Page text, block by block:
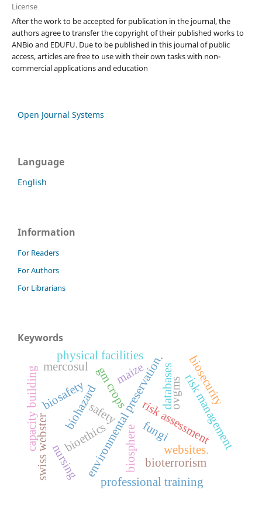
License
After the work to be accepted for publication in the journal, the
authors agree to transfer the copyright of their published works to
ANBio and EDUFU. Due to be published in this journal of public
access, articles are free to use with their own tasks with non-
commercial applications and education
Open Journal Systems
Language
English
Information
For Readers
For Authors
For Librarians
Keywords
bioethics biosphere
biosafetyenvironmental preservation.
gm crops
risk assessment
risk management
capacity building
professional training
fungi
databases
websites.
safety
biohazard
physical facilities biosecurity
bioterrorism
swiss websternursing
maize
ovgms
mercosul